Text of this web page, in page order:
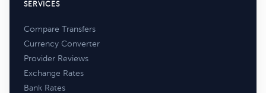
SERVICES
Compare Transfers
Currency Converter
Provider Reviews
Exchange Rates
Bank Rates